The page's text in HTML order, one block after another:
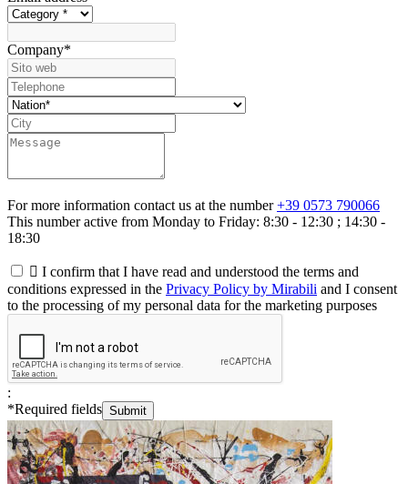
Company*
For more information contact us at the number+39 0573 790066
This number active from Monday to Friday: 8:30 - 12:30 ; 14:30 -
18:30
 I confirm that I have read and understood the terms and
conditions expressed in the Privacy Policy by Mirabili and I consent
to the processing of my personal data for the marketing purposes
:
*Required fields